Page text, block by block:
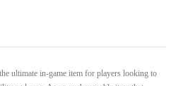
ultimate in-game item for players looking to